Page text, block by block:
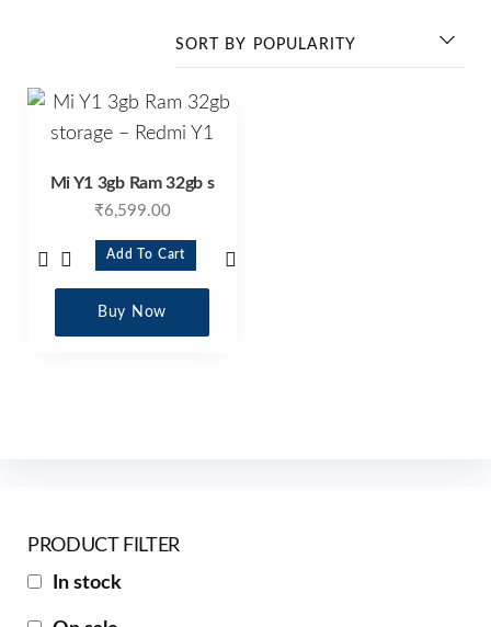
Mi Y1 3gb Ram 32gb s
₹6,599.00
Add To Cart
Buy Now
PRODUCT FILTER
In stock